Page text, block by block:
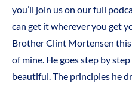
you’ll join us on our full
can get it wherever you get
Brother Clint Mortensen this
of mine. He goes step by
beautiful. The principles he